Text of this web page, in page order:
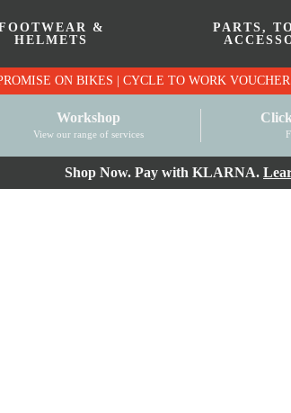
&
HELMETS
PARTS,
Workshop
View our range of services
Shop Now. Pay with KLARNA.